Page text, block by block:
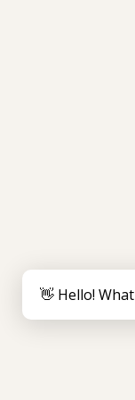
August 5, 2026
How Long
Wondering how
👋 Hello!